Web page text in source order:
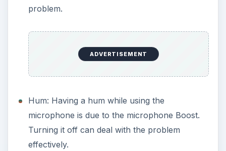
problem.
ADVERTISEMENT
Hum: Having a hum while using the
microphone is due to the microphone Boost.
Turning it off can deal with the problem
effectively.